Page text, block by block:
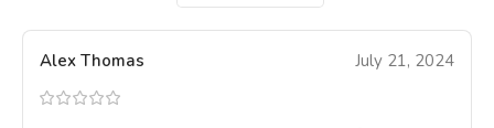
Alex Thomas July 21, 2024